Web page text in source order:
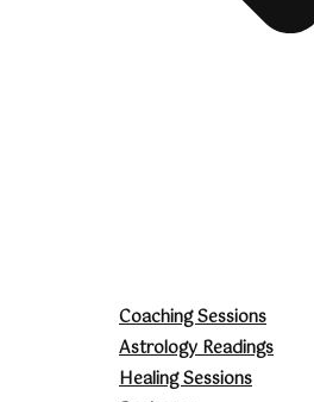
Coaching Sessions
Astrology Readings
Healing Sessions